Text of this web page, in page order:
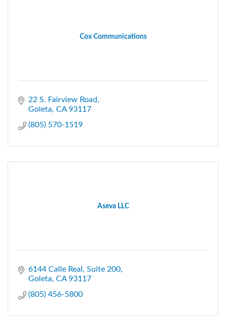
Cox Communications
22 S. Fairview Road
Goleta CA 93117
(805) 570-1519
Aseva LLC
6144 Calle Real Suite 200
Goleta CA 93117
(805) 456-5800